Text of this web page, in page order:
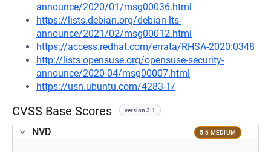
announce/2020/01/msg00036.html
https://lists.debian.org/debian-lts-
announce/2021/02/msg00012.html
https://access.redhat.com/errata/RHSA-2020:0348
http://lists.opensuse.org/opensuse-security-
announce/2020-04/msg00007.html
https://usn.ubuntu.com/4283-1/
CVSS Base Scores version 3.1
NVD 5.6 MEDIUM